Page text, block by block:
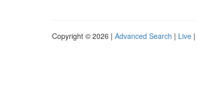
Copyright © 2026 | Advanced Search | Live |